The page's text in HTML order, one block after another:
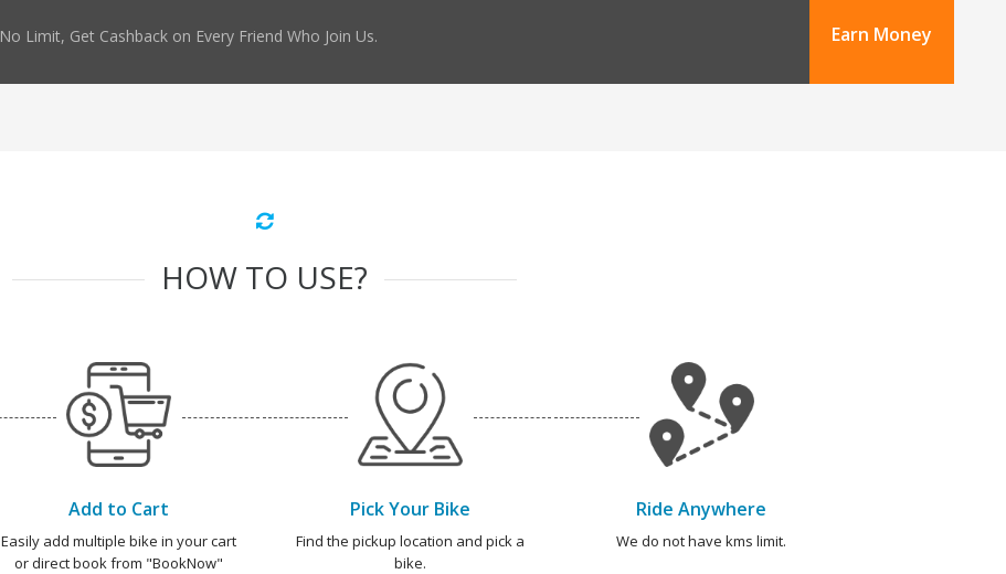
No Limit, Get Cashback on Every Friend Who Join Us. Earn Money
HOW TO USE?
Add to Cart
Easily add multiple bike in your cart
or direct book from "BookNow"
Pick Your Bike
Find the pickup location and pick a
bike.
Ride Anywhere
We do not have kms limit.